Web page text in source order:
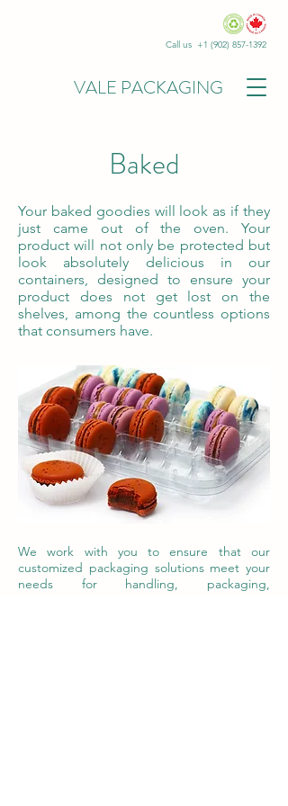
Call us +1 (902) 857-1392
VALE PACKAGING
Baked
Your baked goodies will look as if they
just came out of the oven. Your
product will not only be protected but
look absolutely delicious in our
containers, designed to ensure your
product does not get lost on the
shelves, among the countless options
that consumers have.
We work with you to ensure that our
customized packaging solutions meet your
needs for handling, packaging,